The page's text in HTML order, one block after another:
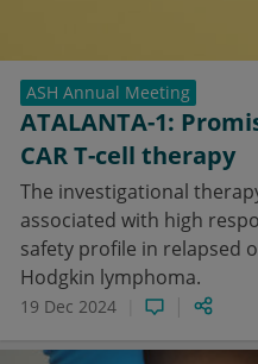
ASH Annual Meeting
ATALANTA-1:
CAR T-cell therapy
The investigational
associated with high
safety profile in relapsed
Hodgkin lymphoma.
19 Dec 2024